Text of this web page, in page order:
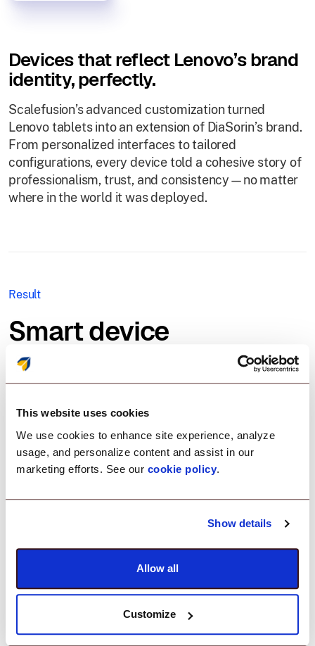
This website uses cookies
We use cookies to enhance site experience, analyze
usage, and personalize content and assist in our
marketing efforts. See our cookie policy.
Show details
Allow all
Customize
Devices that reflect Lenovo’s brand
identity, perfectly.
Scalefusion’s advanced customization turned
Lenovo tablets into an extension of DiaSorin’s brand.
From personalized interfaces to tailored
configurations, every device told a cohesive story of
professionalism, trust, and consistency—no matter
where in the world it was deployed.
Result
Smart device
management for a
future.
By embracing Scalefusion, DiaSorin redefined how
monitoring, they could ensure that each device
served its exact purpose—no distractions, no
unauthorized access. Scalefusion empowered their
ensuring uptime and compliance, even across